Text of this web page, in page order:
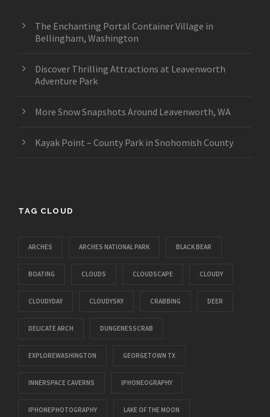
The Enchanting Portal Container Village in
Bellingham, Washington
Discover Thrilling Attractions at Leavenworth
Adventure Park
More Snow Snapshots Around Leavenworth, WA
Kayak Point – County Park in Snohomish County
TAG CLOUD
ARCHES ARCHES NATIONAL PARK BLACK BEAR
BOATING CLOUDS CLOUDSCAPE CLOUDY
CLOUDYDAY CLOUDYSKY CRABBING DEER
DELICATE ARCH DUNGENESSCRAB
EXPLOREWASHINGTON GEORGETOWN TX
INNERSPACE CAVERNS IPHONEOGRAPHY
IPHONEPHOTOGRAPHY LAKE OF THE MOON